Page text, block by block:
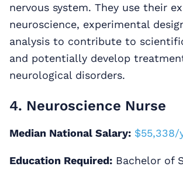
nervous system. They use their
neuroscience, experimental
analysis to contribute to
and potentially develop
neurological disorders.
4. Neuroscience Nurse
Median National Salary: $55,338/
Education Required: Bachelor of